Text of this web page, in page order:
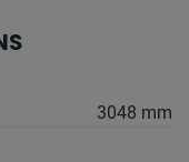
3048 mm